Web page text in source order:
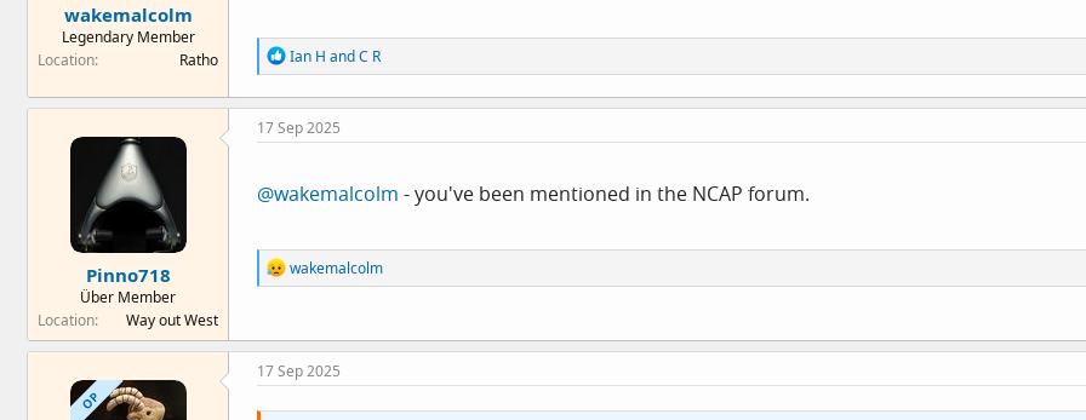
wakemalcolm
Legendary Member
Location
Ratho
R
e
a
c
t
n
Ian H andC R
Pinno718
Über Member
Location
Way out West
17 Sep 2025
@wakemalcolm - you've been mentioned in the NCAP forum.
R
e
t
o
wakemalcolm
OP
17 Sep 2025